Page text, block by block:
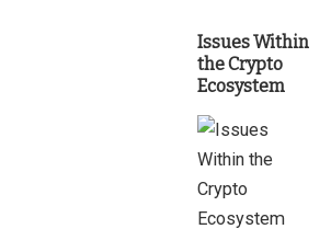
Issues Within
the Crypto
Ecosystem